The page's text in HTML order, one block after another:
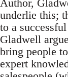
Author,
underlie this;
to a
Gladwell
bring people
expert